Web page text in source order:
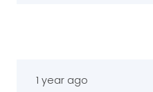
1 year ago